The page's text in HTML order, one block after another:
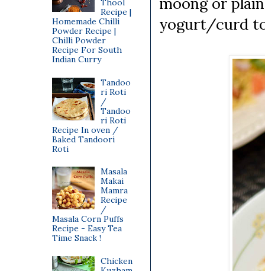
yogurt/curd
Thool
Recipe |
Homemade Chilli
Powder Recipe |
Chilli Powder
Recipe For South
Indian Curry
Tandoo
ri Roti
/
Tandoo
ri Roti
Recipe In oven /
Baked Tandoori
Roti
Masala
Makai
Mamra
Recipe
/
Masala Corn Puffs
Recipe - Easy Tea
Time Snack !
Chicken